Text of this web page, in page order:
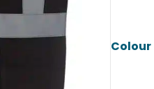
Colour